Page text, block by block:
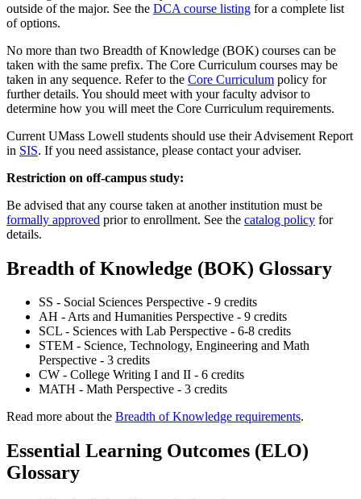
outside of the major. See the DCA course listing for a complete list
of options.
No more than two Breadth of Knowledge (BOK) courses can be
taken with the same prefix. The Core Curriculum courses may be
taken in any sequence. Refer to the Core Curriculum policy for
further details. You should meet with your faculty advisor to
determine how you will meet the Core Curriculum requirements.
Current UMass Lowell students should use their Advisement Report
in SIS. If you need assistance, please contact your adviser.
Restriction on off-campus study:
Be advised that any course taken at another institution must be
formally approved prior to enrollment. See the catalog policy for
details.
Breadth of Knowledge (BOK) Glossary
SS - Social Sciences Perspective - 9 credits
AH - Arts and Humanities Perspective - 9 credits
SCL - Sciences with Lab Perspective - 6-8 credits
STEM - Science, Technology, Engineering and Math
Perspective - 3 credits
CW - College Writing I and II - 6 credits
MATH - Math Perspective - 3 credits
Read more about the Breadth of Knowledge requirements.
Essential Learning Outcomes (ELO)
Glossary